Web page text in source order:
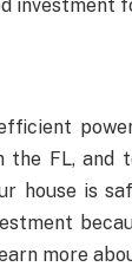
investment
FL, and
house is
more